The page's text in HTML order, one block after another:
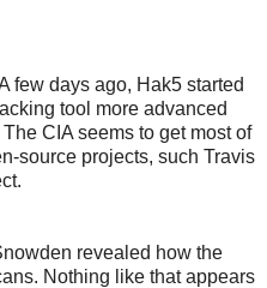
few days ago, Hak5 started
tool more advanced
CIA seems to get most of
source projects, such Travis
revealed how the
Nothing like that appears